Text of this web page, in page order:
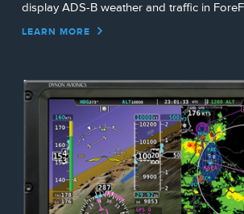
display ADS-B weather and traffic in
LEARN MORE